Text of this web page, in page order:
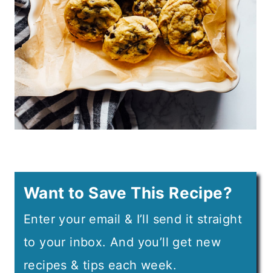
Want to Save This Recipe?
Enter your email & I’ll send it straight
to your inbox. And you’ll get new
recipes & tips each week.